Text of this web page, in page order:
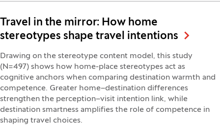
Travel in the mirror: How home
stereotypes shape travel intentions
Drawing on the stereotype content model, this study
(N=497) shows how home-place stereotypes act as
cognitive anchors when comparing destination warmth and
competence. Greater home–destination differences
strengthen the perception–visit intention link, while
destination smartness amplifies the role of competence in
shaping travel choices.